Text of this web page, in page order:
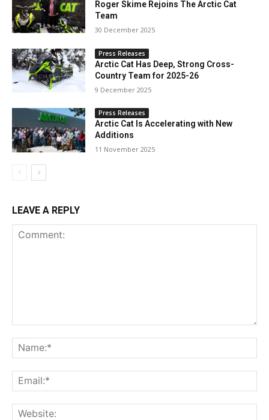
Roger Skime Rejoins The Arctic Cat
Team
30 December 2025
Press Releases
Arctic Cat Has Deep, Strong Cross-
Country Team for 2025-26
9 December 2025
Press Releases
Arctic Cat Is Accelerating with New
Additions
11 November 2025
LEAVE A REPLY